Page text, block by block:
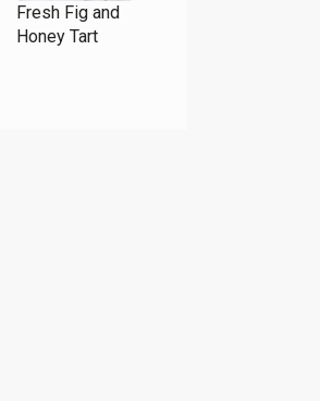
Fresh Fig and
Honey Tart